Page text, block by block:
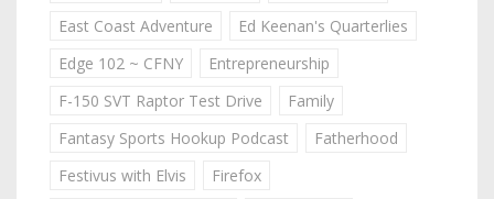
East Coast Adventure
Ed Keenan's Quarterlies
Edge 102 ~ CFNY
Entrepreneurship
F-150 SVT Raptor Test Drive
Family
Fantasy Sports Hookup Podcast
Fatherhood
Festivus with Elvis
Firefox